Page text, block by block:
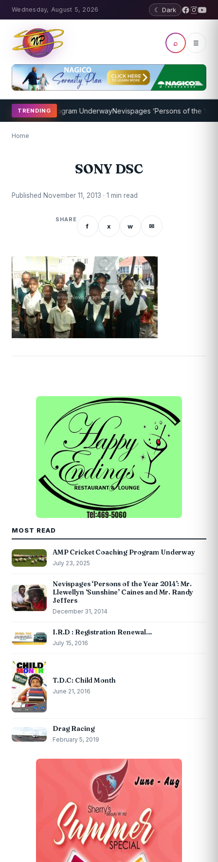
Wednesday, August 5, 2026 ☾ Dark
⌕ ☰
TRENDING
Coaching Program UnderwayNevispages ‘Persons of the Year
Home
SONY DSC
Published November 11, 2013 · 1 min read
SHARE
f x w ✉
MOST READ
AMP Cricket Coaching Program Underway
July 23, 2025
Nevispages ‘Persons of the Year 2014’: Mr.
Llewellyn ‘Sunshine’ Caines and Mr. Randy
Jeffers
December 31, 2014
I.R.D : Registration Renewal…
July 15, 2016
T.D.C: Child Month
June 21, 2016
Drag Racing
February 5, 2019